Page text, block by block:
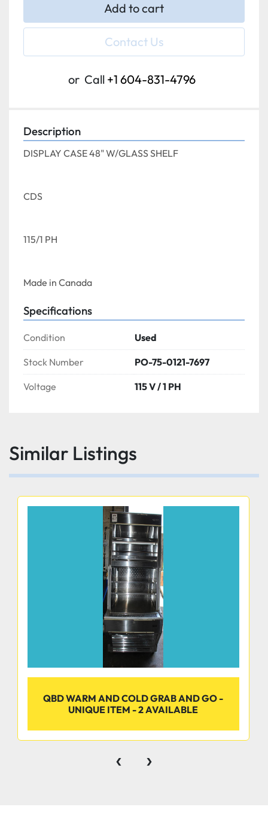
Add to cart
Contact Us
or Call +1 604-831-4796
Description
DISPLAY CASE 48" W/GLASS SHELF
CDS
115/1 PH
Made in Canada
Specifications
Condition Used
Stock Number PO-75-0121-7697
Voltage 115 V / 1 PH
Similar Listings
QBD WARM AND COLD GRAB AND GO -
UNIQUE ITEM - 2 AVAILABLE
‹ ›